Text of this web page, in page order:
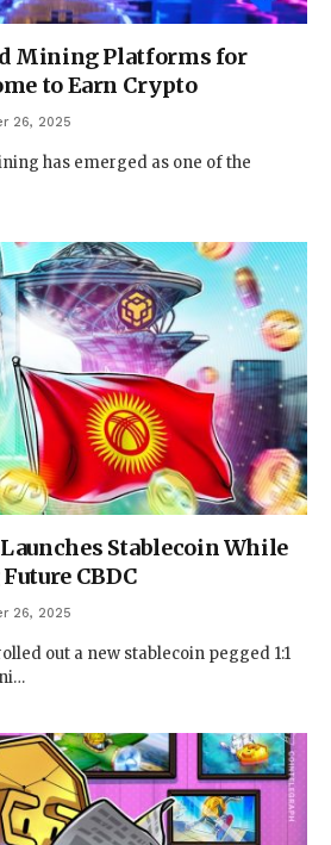
Mining Platforms for
to Earn Crypto
26, 2025
has emerged as one of the
Stablecoin While
CBDC
26, 2025
out a new stablecoin pegged 1:1